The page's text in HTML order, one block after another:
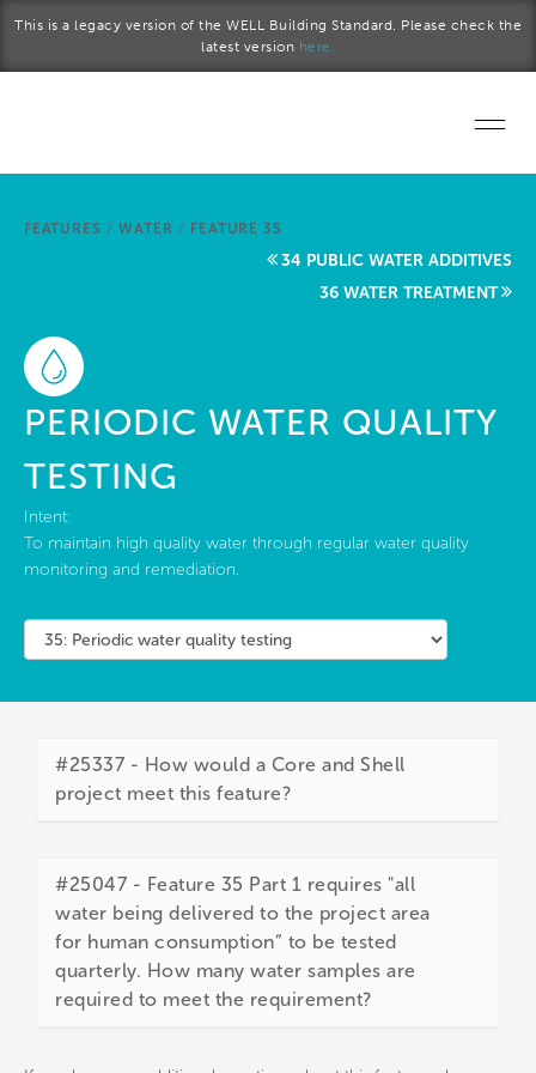
This is a legacy version of the WELL Building Standard. Please check the
latest version here.
Start a project
About Us
FEATURES / WATER / FEATURE 35
34 PUBLIC WATER ADDITIVES
36 WATER TREATMENT
PERIODIC WATER QUALITY
TESTING
Intent:
To maintain high quality water through regular water quality
monitoring and remediation.
#25337 - How would a Core and Shell
project meet this feature?
#25047 - Feature 35 Part 1 requires "all
water being delivered to the project area
for human consumption” to be tested
quarterly. How many water samples are
required to meet the requirement?